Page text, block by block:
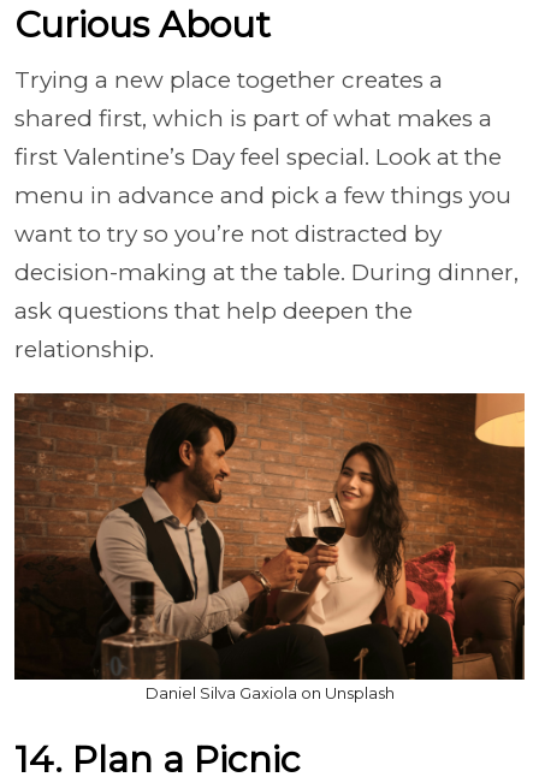
Curious About
Trying a new place together creates a
shared first, which is part of what makes a
first Valentine’s Day feel special. Look at the
menu in advance and pick a few things you
want to try so you’re not distracted by
decision-making at the table. During dinner,
ask questions that help deepen the
relationship.
Daniel Silva Gaxiola on Unsplash
14. Plan a Picnic